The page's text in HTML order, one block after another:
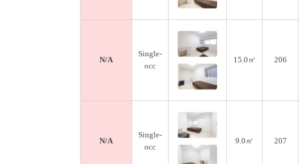
N/A
Single-
occ
15.0㎡ 206
N/A
Single-
occ
9.0㎡ 207